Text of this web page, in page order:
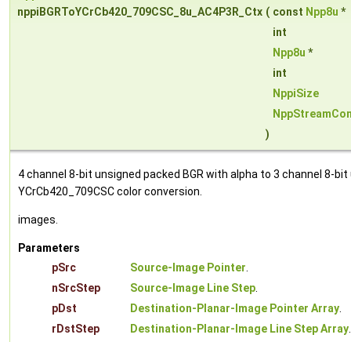
nppiBGRToYCrCb420_709CSC_8u_AC4P3R_Ctx ( const Npp8u *
int
Npp8u *
int
NppiSize
)
4 channel 8-bit unsigned packed BGR with alpha to 3 channel 8-
YCrCb420_709CSC color conversion.
images.
Parameters
pSrc
Source-Image Pointer.
nSrcStep
Source-Image Line Step.
pDst
Destination-Planar-Image Pointer Array.
rDstStep
Destination-Planar-Image Line Step Array.